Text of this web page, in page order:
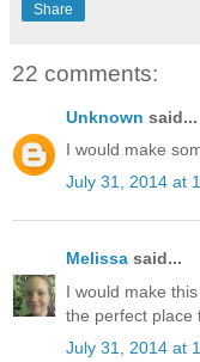
Share
22 comments:
Unknown said...
I would make
July 31, 2014 at
Melissa said...
I would make
the perfect place
July 31, 2014 at